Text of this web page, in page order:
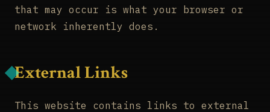
that may occur is what your browser or
network inherently does.
External Links
This website contains links to external